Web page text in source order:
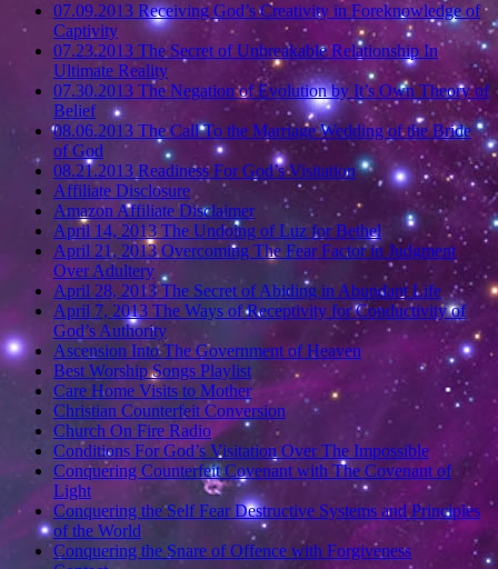
07.09.2013 Receiving God’s Creativity in Foreknowledge of
Captivity
07.23.2013 The Secret of Unbreakable Relationship In
Ultimate Reality
07.30.2013 The Negation of Evolution by It’s Own Theory of
Belief
08.06.2013 The Call To the Marriage Wedding of the Bride
of God
08.21.2013 Readiness For God’s Visitation
Affiliate Disclosure
Amazon Affiliate Disclaimer
April 14, 2013 The Undoing of Luz for Bethel
April 21, 2013 Overcoming The Fear Factor in Judgment
Over Adultery
April 28, 2013 The Secret of Abiding in Abundant Life
April 7, 2013 The Ways of Receptivity for Conductivity of
God’s Authority
Ascension Into The Government of Heaven
Best Worship Songs Playlist
Care Home Visits to Mother
Christian Counterfeit Conversion
Church On Fire Radio
Conditions For God’s Visitation Over The Impossible
Conquering Counterfeit Covenant with The Covenant of
Light
Conquering the Self Fear Destructive Systems and Principles
of the World
Conquering the Snare of Offence with Forgiveness